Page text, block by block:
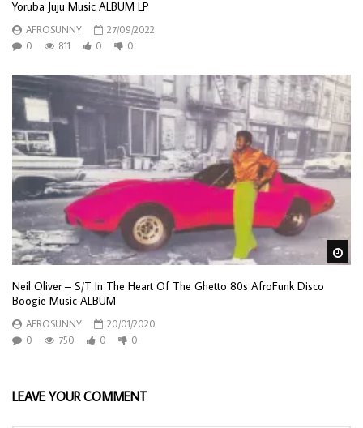
Yoruba Juju Music ALBUM LP
AFROSUNNY
27/09/2022
0
811 0 0
Neil Oliver – S/T In The Heart Of The Ghetto 80s AfroFunk Disco
Boogie Music ALBUM
AFROSUNNY
20/01/2020
0
750 0 0
LEAVE YOUR COMMENT